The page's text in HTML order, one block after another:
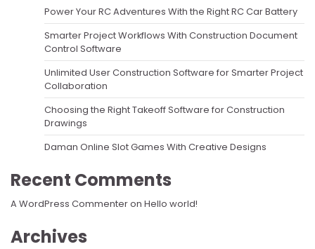
Power Your RC Adventures With the Right RC Car Battery
Smarter Project Workflows With Construction Document
Control Software
Unlimited User Construction Software for Smarter Project
Collaboration
Choosing the Right Takeoff Software for Construction
Drawings
Daman Online Slot Games With Creative Designs
Recent Comments
A WordPress Commenteron Hello world!
Archives